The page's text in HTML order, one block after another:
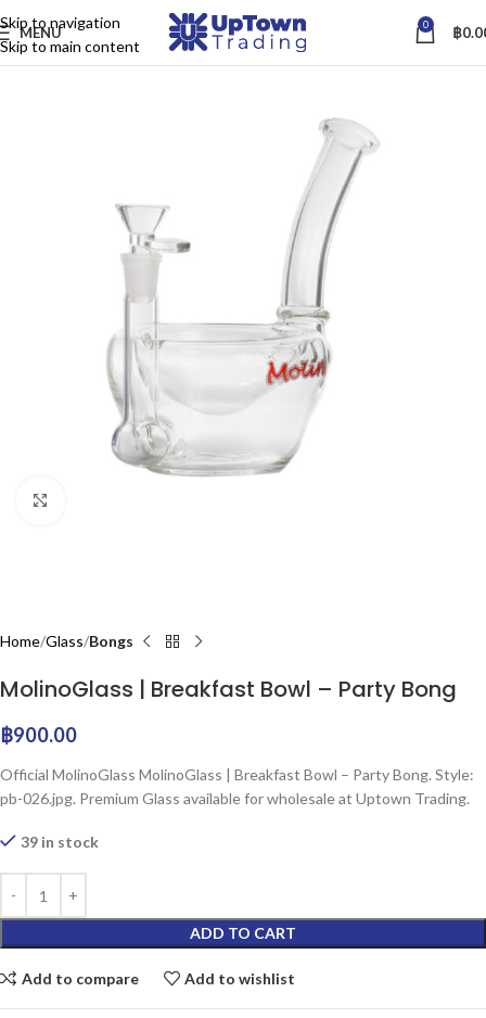
Skip to navigation
Skip to main content
MENU 0 ฿
Home Glass Bongs
MolinoGlass | Breakfast Bowl – Party Bong
฿900.00
Official MolinoGlass MolinoGlass | Breakfast Bowl – Party Bong. Style:
pb-026.jpg. Premium Glass available for wholesale at Uptown Trading.
39 in stock
ADD TO CART
Add to compare Add to wishlist